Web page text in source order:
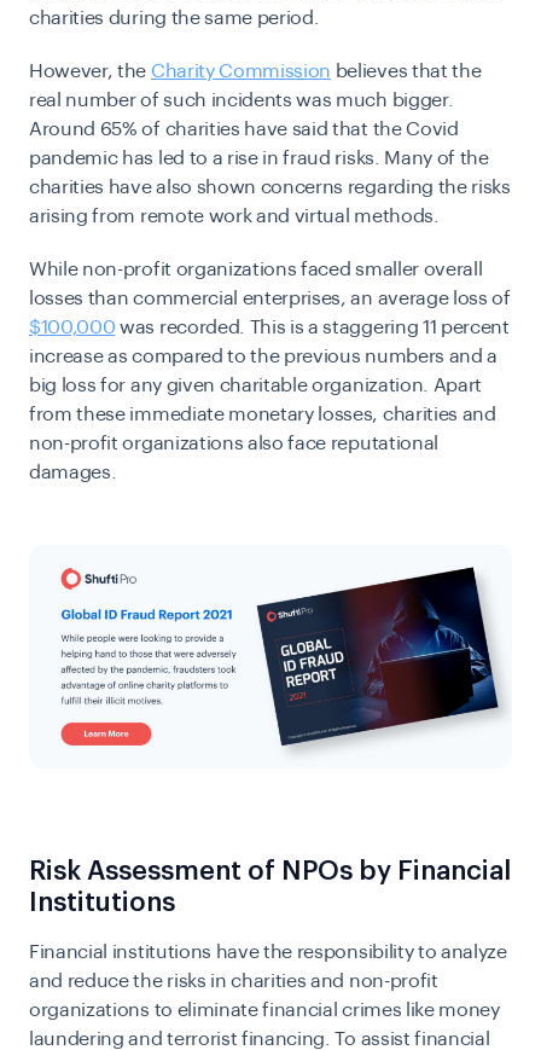
charities during the same period.
However, the Charity Commission believes that the
real number of such incidents was much bigger.
Around 65% of charities have said that the Covid
pandemic has led to a rise in fraud risks. Many of the
charities have also shown concerns regarding the risks
arising from remote work and virtual methods.
While non-profit organizations faced smaller overall
losses than commercial enterprises, an average loss of
$100,000 was recorded. This is a staggering 11 percent
increase as compared to the previous numbers and a
big loss for any given charitable organization. Apart
from these immediate monetary losses, charities and
non-profit organizations also face reputational
damages.
Risk Assessment of NPOs by Financial
Institutions
Financial institutions have the responsibility to analyze
and reduce the risks in charities and non-profit
organizations to eliminate financial crimes like money
laundering and terrorist financing. To assist financial